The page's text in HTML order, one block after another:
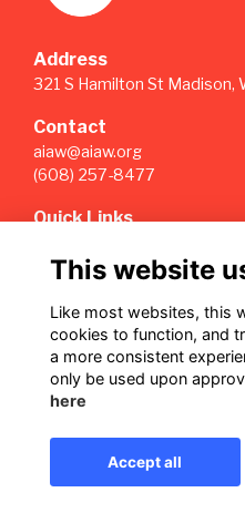
Address
321 S Hamilton St
Contact
aiaw@aiaw.org
(608) 257-8477
Quick Links
Terms
Privacy
Cookies
Sign Up for our Weekly
Follow us
This website is
This website
Like most websites, this
cookies to function, and
a more consistent
only be used upon
here
Accept all